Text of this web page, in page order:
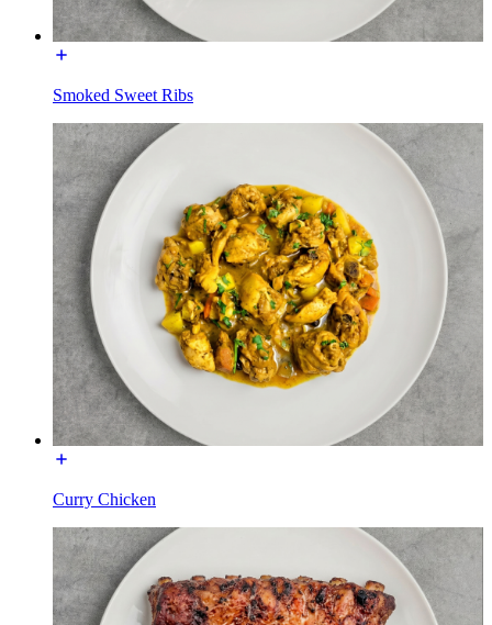
Smoked Sweet Ribs
Curry Chicken